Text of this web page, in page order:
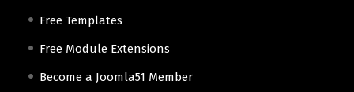
Free Templates
Free Module Extensions
Become a Joomla51 Member